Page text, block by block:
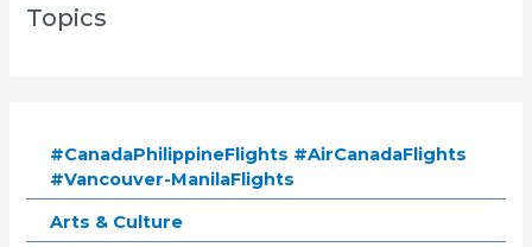
Topics
#CanadaPhilippineFlights #AirCanadaFlights
#Vancouver-ManilaFlights
Arts & Culture